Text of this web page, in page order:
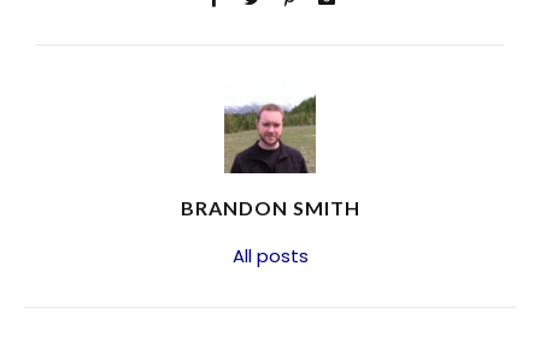
BRANDON SMITH
All posts